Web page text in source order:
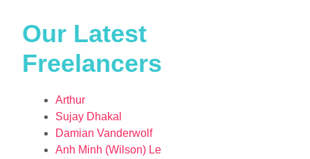
Our Latest
Freelancers
Arthur
Sujay Dhakal
Damian Vanderwolf
Anh Minh (Wilson) Le